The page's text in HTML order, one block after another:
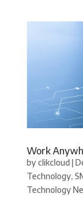
Work
byclikcloud |
Technology,
Technology